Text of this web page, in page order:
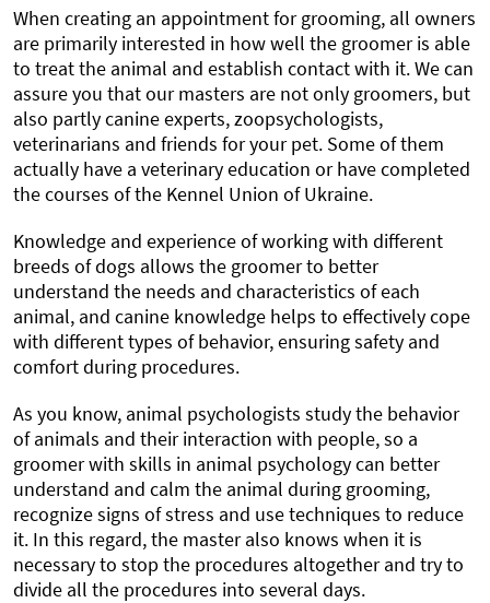
When creating an appointment for grooming, all owners
are primarily interested in how well the groomer is able
to treat the animal and establish contact with it. We can
assure you that our masters are not only groomers, but
also partly canine experts, zoopsychologists,
veterinarians and friends for your pet. Some of them
actually have a veterinary education or have completed
the courses of the Kennel Union of Ukraine.
Knowledge and experience of working with different
breeds of dogs allows the groomer to better
understand the needs and characteristics of each
animal, and canine knowledge helps to effectively cope
with different types of behavior, ensuring safety and
comfort during procedures.
As you know, animal psychologists study the behavior
of animals and their interaction with people, so a
groomer with skills in animal psychology can better
understand and calm the animal during grooming,
recognize signs of stress and use techniques to reduce
it. In this regard, the master also knows when it is
necessary to stop the procedures altogether and try to
divide all the procedures into several days.